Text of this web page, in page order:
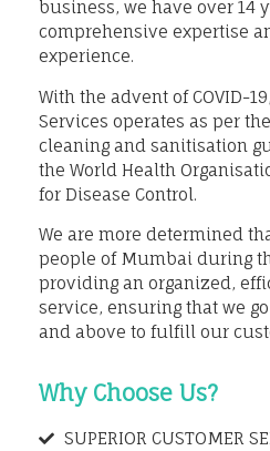
business, we have over 14
comprehensive expertise
experience.
With the advent of COVID-
Services operates as per
cleaning and sanitisation
the World Health
for Disease Control.
We are more determined
people of Mumbai during
providing an organized,
service, ensuring that we
and above to fulfill our
Why Choose Us?
SUPERIOR CUSTOMER